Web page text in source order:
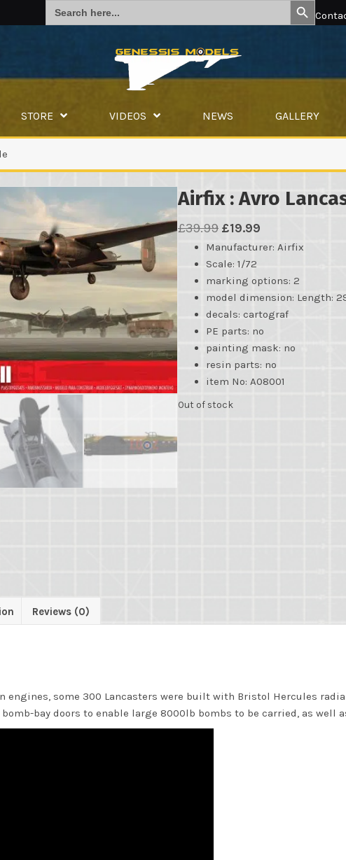
for:
STORE VIDEOS NEWS GALLERY
Airfix : Avro
£39.99 Original
price
was:
£39.99.
£19.99
price
£19.99.
Manufacturer: Airfix
Scale: 1/72
marking options: 2
model dimension: Length:
decals: cartograf
PE parts: no
painting mask: no
resin parts: no
item No: A08001
Out of stock
Reviews (0)
engines, some 300 Lancasters were built with Bristol Hercules
bay doors to enable large 8000lb bombs to be carried, as well